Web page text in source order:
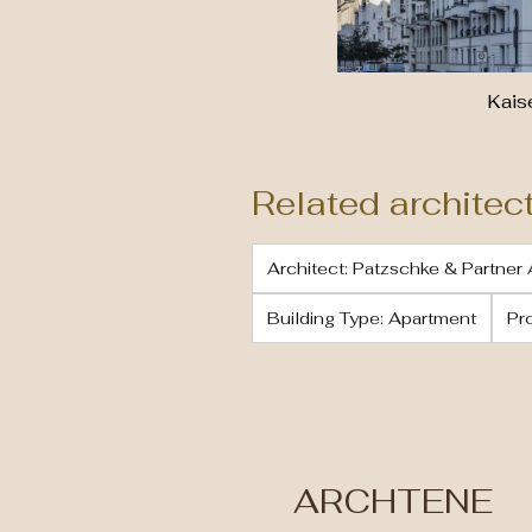
Related
Architect: Patzschke & Partner
Building Type: Apartment
ARCHTENE